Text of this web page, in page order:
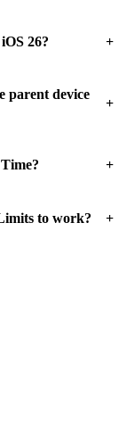
26? +
parent device
+
+
to work? +